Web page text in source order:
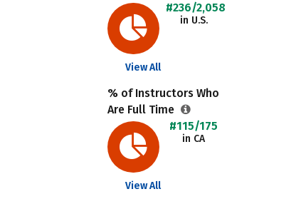
#236/2,058
in U.S.
View All
% of Instructors Who
Are Full Time
#115/175
in CA
View All